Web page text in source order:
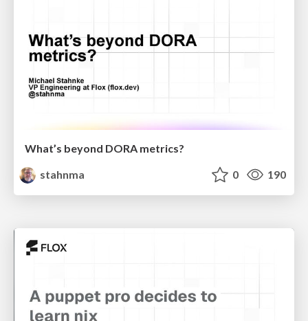
What’s beyond DORA metrics?
stahnma
0 190